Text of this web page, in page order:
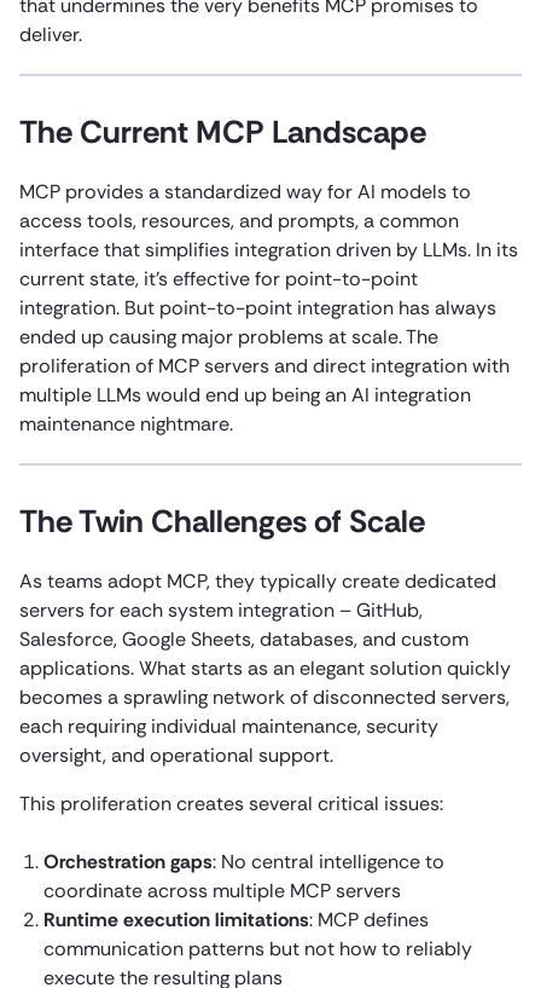
that undermines the very benefits MCP promises to
deliver.
The Current MCP Landscape
MCP provides a standardized way for AI models to
access tools, resources, and prompts, a common
interface that simplifies integration driven by LLMs. In its
current state, it’s effective for point-to-point
integration. But point-to-point integration has always
ended up causing major problems at scale. The
proliferation of MCP servers and direct integration with
multiple LLMs would end up being an AI integration
maintenance nightmare.
The Twin Challenges of Scale
As teams adopt MCP, they typically create dedicated
servers for each system integration – GitHub,
Salesforce, Google Sheets, databases, and custom
applications. What starts as an elegant solution quickly
becomes a sprawling network of disconnected servers,
each requiring individual maintenance, security
oversight, and operational support.
This proliferation creates several critical issues:
Orchestration gaps: No central intelligence to
coordinate across multiple MCP servers
Runtime execution limitations: MCP defines
communication patterns but not how to reliably
execute the resulting plans